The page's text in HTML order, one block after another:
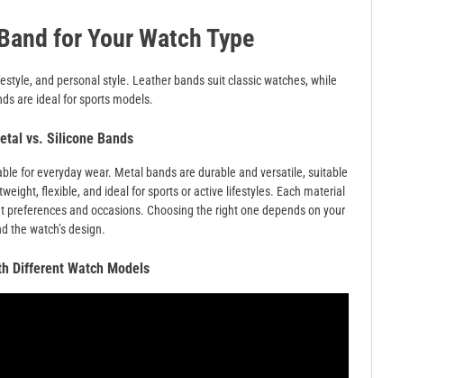
for Your Watch Type
and personal style. Leather bands suit classic watches, while
are ideal for sports models.
vs. Silicone Bands
for everyday wear. Metal bands are durable and versatile, suitable
flexible, and ideal for sports or active lifestyles. Each material
and occasions. Choosing the right one depends on your
the watch’s design.
Different Watch Models